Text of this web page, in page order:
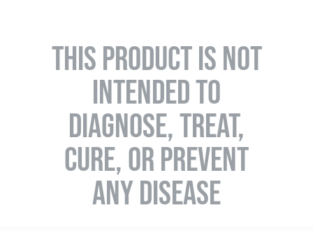
THIS PRODUCT IS NOT
INTENDED TO
DIAGNOSE, TREAT,
CURE, OR PREVENT
ANY DISEASE